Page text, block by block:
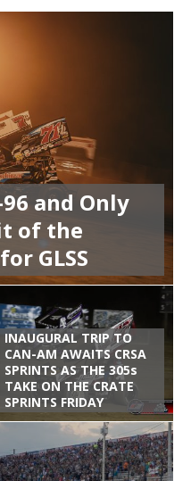
and Only
of the
GLSS
INAUGURAL TRIP TO
CAN-AM AWAITS CRSA
SPRINTS AS THE 305s
TAKE ON THE CRATE
SPRINTS FRIDAY